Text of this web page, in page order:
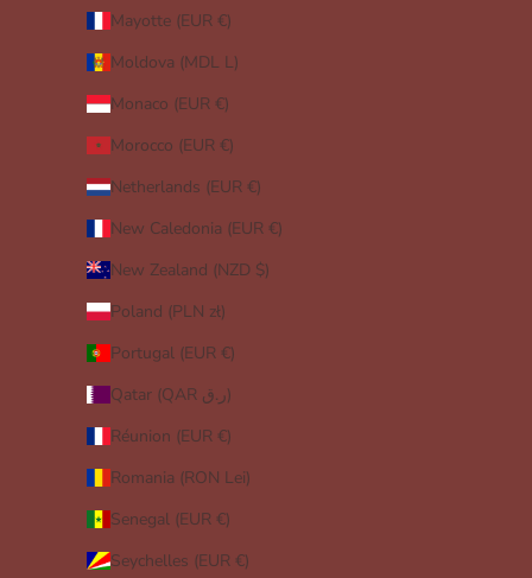
Mayotte (EUR €)
Moldova (MDL L)
Monaco (EUR €)
Morocco (EUR €)
Netherlands (EUR €)
New Caledonia (EUR €)
New Zealand (NZD $)
Poland (PLN zł)
Portugal (EUR €)
Qatar (QAR ر.ق)
Réunion (EUR €)
Romania (RON Lei)
Senegal (EUR €)
Seychelles (EUR €)